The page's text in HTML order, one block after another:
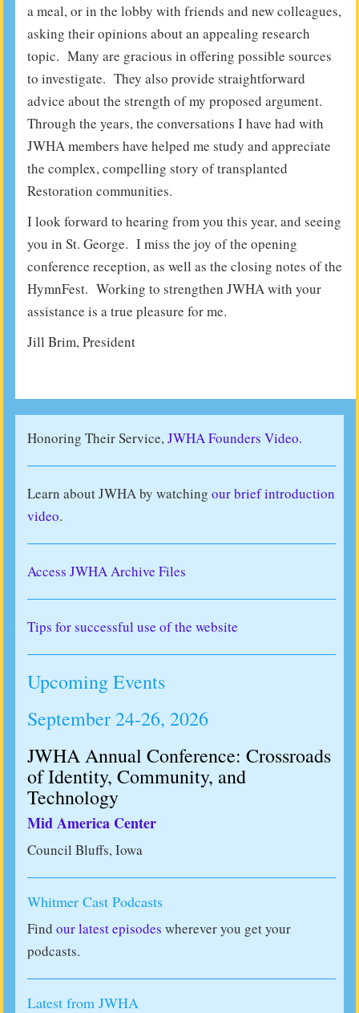
a meal, or in the lobby with friends and new colleagues,
asking their opinions about an appealing research
topic. Many are gracious in offering possible sources
to investigate. They also provide straightforward
advice about the strength of my proposed argument.
Through the years, the conversations I have had with
JWHA members have helped me study and appreciate
the complex, compelling story of transplanted
Restoration communities.
I look forward to hearing from you this year, and seeing
you in St. George. I miss the joy of the opening
conference reception, as well as the closing notes of the
HymnFest. Working to strengthen JWHA with your
assistance is a true pleasure for me.
Jill Brim, President
Honoring Their Service,JWHA Founders Video.
Learn about JWHA by watching our brief introduction
video.
Access JWHA Archive Files
Tips for successful use of the website
Upcoming Events
September 24-26, 2026
JWHA Annual Conference: Crossroads
of Identity, Community, and
Technology
Mid America Center
Council Bluffs, Iowa
Whitmer Cast Podcasts
Find our latest episodes wherever you get your
podcasts.
Latest from JWHA